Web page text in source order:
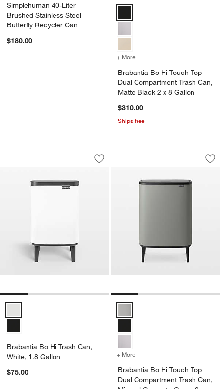
Simplehuman 40-Liter
Brushed Stainless Steel
Butterfly Recycler Can
$180.00
+ More
Brabantia Bo Hi Touch Top
Dual Compartment Trash Can,
Matte Black 2 x 8 Gallon
$310.00
Ships free
Brabantia Bo Hi Trash Can, White, 1.8
Carousel showing item 1 through 1 of 4
Save to Favorites
Brabantia Bo Hi Trash Can, White, 1.8
Brabantia Bo Hi Trash Can,
White, 1.8 Gallon
$75.00
Brabantia Bo Hi
Carousel showing item 1 through
+ More
Brabantia Bo Hi Touch Top
Dual Compartment Trash Can,